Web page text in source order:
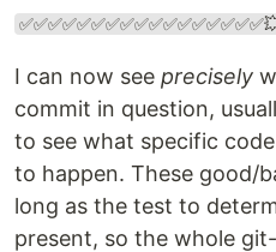
I can now see precisely
commit in question,
to see what specific
to happen. These good/
long as the test to
present, so the whole